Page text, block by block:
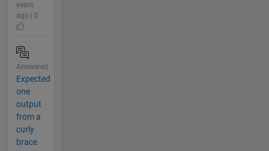
years
ago | 0
Answered
Expected
one
output
from a
curly
brace